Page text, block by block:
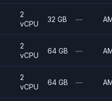
2
vCPU
32 GB —
2
vCPU
64 GB —
2
vCPU
64 GB —